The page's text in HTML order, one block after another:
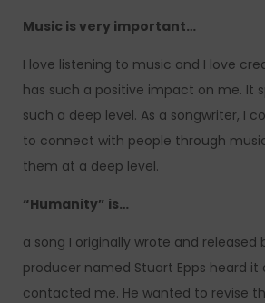
Music is very important…
I love listening to music and I love
has such a positive impact on me. It
such a deep level. As a songwriter, I
to connect with people through
them at a deep level.
“Humanity” is…
a song I originally wrote and released
producer named Stuart Epps heard it
contacted me. He wanted to revise